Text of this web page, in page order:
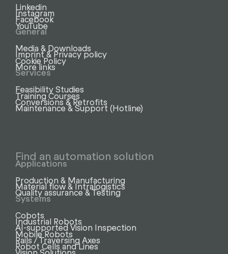
Linkedin
Instagram
Facebook
YouTube
General
Media & Downloads
Imprint & Privacy policy
Cookie Policy
More links
Services
Feasibility Studies
Training Courses
Conversions & Retrofits
Maintenance & Support (Hotline)
Find an automation solution
Applications
Production & Manufacturing
Material flow & Intralogistics
Quality assurance & Testing
Systems
Cobots
Industrial Robots
AI-supported Vision Inspection
Mobile Robots
Rails / Traversing Axes
Robot Cells and Lines